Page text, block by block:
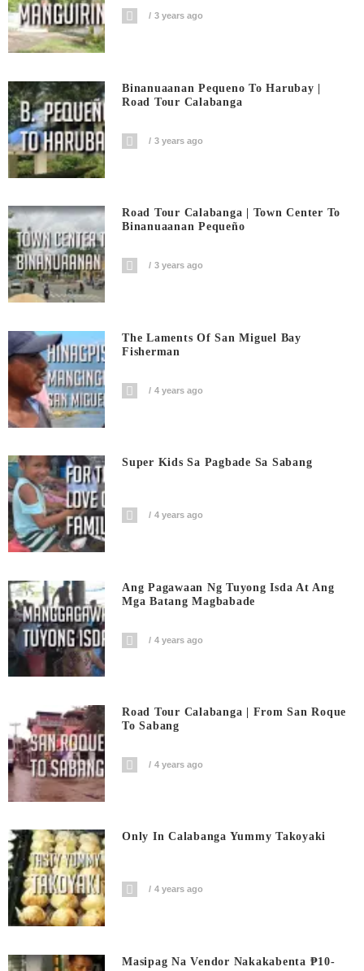
3 years ago
Binanuaanan Pequeno To Harubay |
Road Tour Calabanga
3 years ago
Road Tour Calabanga | Town Center To
Binanuaanan Pequeño
3 years ago
The Laments Of San Miguel Bay
Fisherman
4 years ago
Super Kids Sa Pagbade Sa Sabang
4 years ago
Ang Pagawaan Ng Tuyong Isda At Ang
Mga Batang Magbabade
4 years ago
Road Tour Calabanga | From San Roque
To Sabang
4 years ago
Only In Calabanga Yummy Takoyaki
4 years ago
Masipag Na Vendor Nakakabenta ₱10-